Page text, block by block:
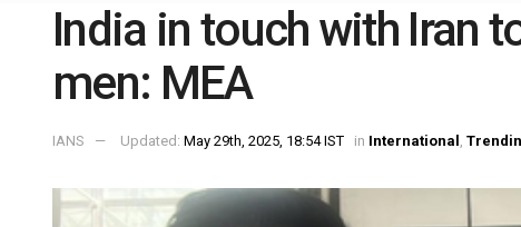
India in touch with Iran
men: MEA
IANS Updated: May 29th, 2025, 18:54 IST in International ,